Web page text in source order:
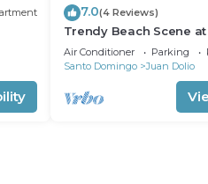
7.0(4 Reviews)
Trendy Beach Scene
Beachfront Condo in
Air Conditioner Parking
Santo Domingo
Juan Dolio